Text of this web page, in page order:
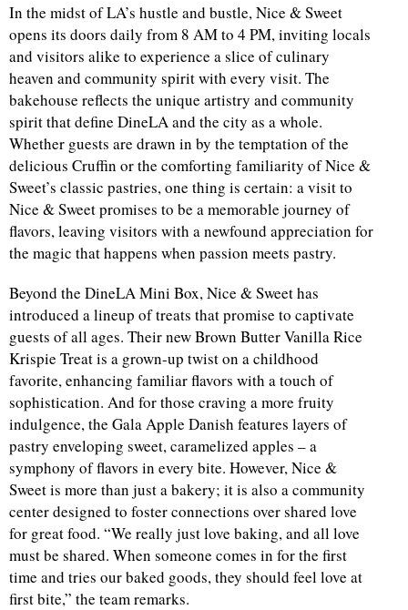
In the midst of LA’s hustle and bustle, Nice & Sweet
opens its doors daily from 8 AM to 4 PM, inviting locals
and visitors alike to experience a slice of culinary
heaven and community spirit with every visit. The
bakehouse reflects the unique artistry and community
spirit that define DineLA and the city as a whole.
Whether guests are drawn in by the temptation of the
delicious Cruffin or the comforting familiarity of Nice &
Sweet’s classic pastries, one thing is certain: a visit to
Nice & Sweet promises to be a memorable journey of
flavors, leaving visitors with a newfound appreciation for
the magic that happens when passion meets pastry.
Beyond the DineLA Mini Box, Nice & Sweet has
introduced a lineup of treats that promise to captivate
guests of all ages. Their new Brown Butter Vanilla Rice
Krispie Treat is a grown-up twist on a childhood
favorite, enhancing familiar flavors with a touch of
sophistication. And for those craving a more fruity
indulgence, the Gala Apple Danish features layers of
pastry enveloping sweet, caramelized apples – a
symphony of flavors in every bite. However, Nice &
Sweet is more than just a bakery; it is also a community
center designed to foster connections over shared love
for great food. “We really just love baking, and all love
must be shared. When someone comes in for the first
time and tries our baked goods, they should feel love at
first bite,” the team remarks.